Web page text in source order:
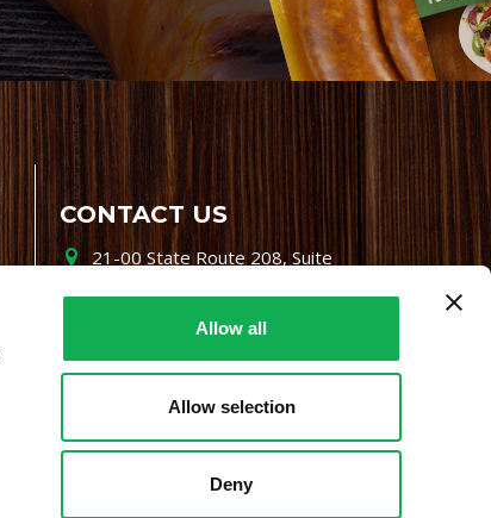
Allow all
Allow selection
Deny
CONTACT US
21-00 State Route 208, Suite
800-864-7622
i-mgr@premiofoods.com